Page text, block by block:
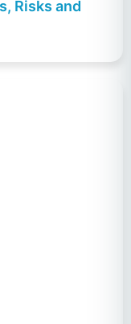
Risks and